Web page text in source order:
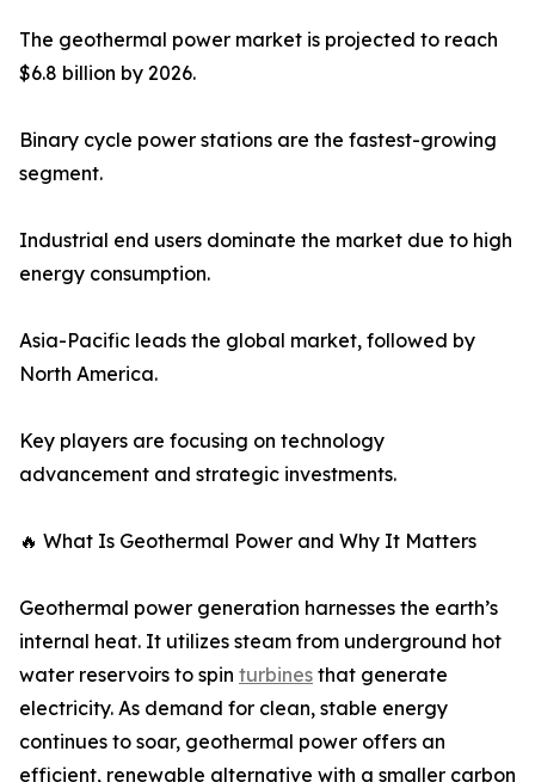
The geothermal power market is projected to reach
$6.8 billion by 2026.
Binary cycle power stations are the fastest-growing
segment.
Industrial end users dominate the market due to high
energy consumption.
Asia-Pacific leads the global market, followed by
North America.
Key players are focusing on technology
advancement and strategic investments.
🔥 What Is Geothermal Power and Why It Matters
Geothermal power generation harnesses the earth’s
internal heat. It utilizes steam from underground hot
water reservoirs to spin turbines that generate
electricity. As demand for clean, stable energy
continues to soar, geothermal power offers an
efficient, renewable alternative with a smaller carbon